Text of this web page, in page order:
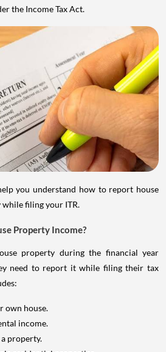
the Income Tax Act.
you understand how to report house
filing your ITR.
Property Income?
property during the financial year
need to report it while filing their tax
own house.
income.
property.